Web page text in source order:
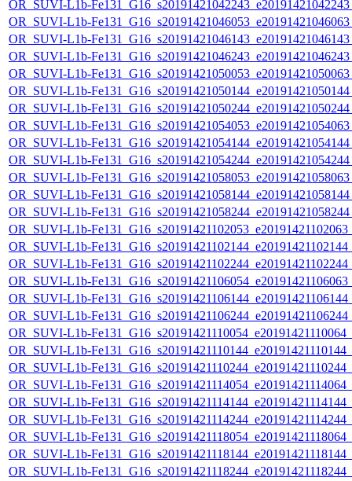
OR_SUVI-L1b-
OR_SUVI-L1b-
OR_SUVI-L1b-
OR_SUVI-L1b-
OR_SUVI-L1b-
OR_SUVI-L1b-
OR_SUVI-L1b-
OR_SUVI-L1b-
OR_SUVI-L1b-
OR_SUVI-L1b-
OR_SUVI-L1b-
OR_SUVI-L1b-
OR_SUVI-L1b-
OR_SUVI-L1b-
OR_SUVI-L1b-
OR_SUVI-L1b-
OR_SUVI-L1b-
OR_SUVI-L1b-
OR_SUVI-L1b-
OR_SUVI-L1b-
OR_SUVI-L1b-
OR_SUVI-L1b-
OR_SUVI-L1b-
OR_SUVI-L1b-
OR_SUVI-L1b-
OR_SUVI-L1b-
OR_SUVI-L1b-
OR_SUVI-L1b-